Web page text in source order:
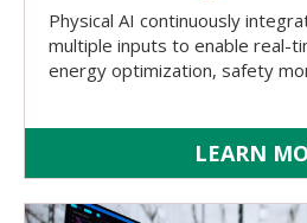
Physical AI continuously
multiple inputs to enable real-
energy optimization, safety
LEARN